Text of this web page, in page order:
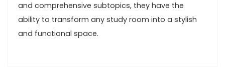
and comprehensive subtopics, they have the
ability to transform any study room into a stylish
and functional space.